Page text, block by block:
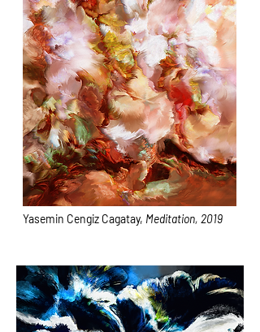
Yasemin Cengiz Cagatay, Meditation, 2019